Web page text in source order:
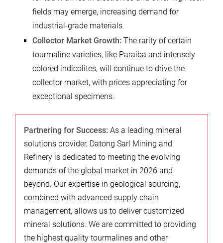
fields may emerge, increasing demand for
industrial-grade materials.
Collector Market Growth: The rarity of certain
tourmaline varieties, like Paraiba and intensely
colored indicolites, will continue to drive the
collector market, with prices appreciating for
exceptional specimens.
Partnering for Success: As a leading mineral
solutions provider, Datong Sarl Mining and
Refinery is dedicated to meeting the evolving
demands of the global market in 2026 and
beyond. Our expertise in geological sourcing,
combined with advanced supply chain
management, allows us to deliver customized
mineral solutions. We are committed to providing
the highest quality tourmalines and other